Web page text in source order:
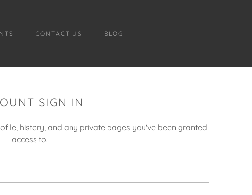
CONTACT US BLOG
SIGN IN
history, and any private pages you've been granted
access to.